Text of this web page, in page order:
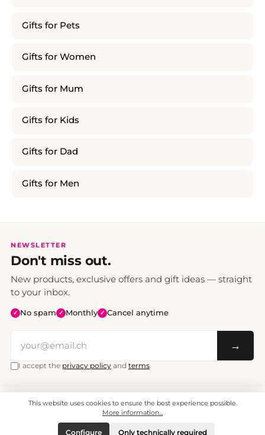
Gifts for Pets
Gifts for Women
Gifts for Mum
Gifts for Kids
Gifts for Dad
Gifts for Men
NEWSLETTER
Don't miss out.
New products, exclusive offers and gift ideas — straight
to your inbox.
✓ No spam ✓ Monthly ✓ Cancel anytime
→
I accept the privacy policy and terms.
All prices include VAT. Shipping CHF 6.95, free shipping from CHF 70.
© 2008 - 2026 - enjoymedia.ch - All Rights Reserved.
This website uses cookies to ensure the best experience possible.
More information...
Only technically required
Configure